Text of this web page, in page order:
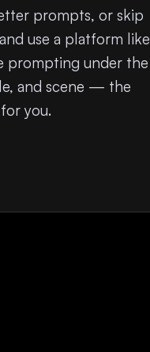
prompts, or skip
use a platform like
prompting under the
and scene — the
you.